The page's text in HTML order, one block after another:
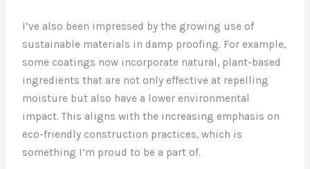
I’ve also been impressed by the growing use of
sustainable materials in damp proofing. For example,
some coatings now incorporate natural, plant-based
ingredients that are not only effective at repelling
moisture but also have a lower environmental
impact. This aligns with the increasing emphasis on
eco-friendly construction practices, which is
something I’m proud to be a part of.